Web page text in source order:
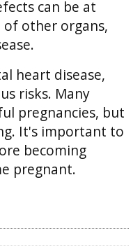
can be at
of other organs,
heart disease,
risks. Many
pregnancies, but
It's important to
becoming
pregnant.